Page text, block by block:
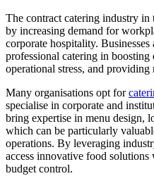
The contract catering industry
by increasing demand for
corporate hospitality.
professional catering in
operational stress, and
Many organisations opt for
specialise in corporate and
bring expertise in menu design,
which can be particularly
operations. By leveraging
access innovative food
budget control.